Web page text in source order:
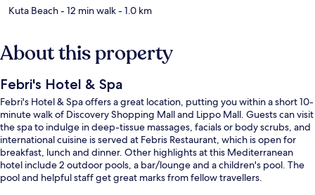
Kuta Beach- 12 min walk- 1.0 km
About this property
Febri's Hotel & Spa
Febri's Hotel & Spa offers a great location, putting you within a short 10-
minute walk of Discovery Shopping Mall and Lippo Mall. Guests can visit
the spa to indulge in deep-tissue massages, facials or body scrubs, and
international cuisine is served at Febris Restaurant, which is open for
breakfast, lunch and dinner. Other highlights at this Mediterranean
hotel include 2 outdoor pools, a bar/lounge and a children's pool. The
pool and helpful staff get great marks from fellow travellers.